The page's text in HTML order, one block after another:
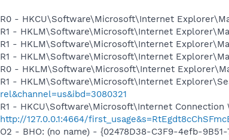
R0 - HKCU\Software\Microsoft\Internet
R1 - HKLM\Software\Microsoft\Internet
R1 - HKLM\Software\Microsoft\Internet
R1 - HKLM\Software\Microsoft\Internet
R0 - HKLM\Software\Microsoft\Internet
R1 - HKLM\Software\Microsoft\Internet
rel&channel=us&ibd=3080321
R1 - HKCU\Software\Microsoft\Internet Connection
http://127.0.0.1:4664/
O2 - BHO: (no name) - {02478D38-C3F9-4efb-